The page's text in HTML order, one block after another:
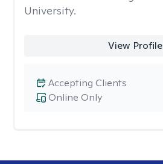
University.
View Profile
Online Only
Accepting Clients